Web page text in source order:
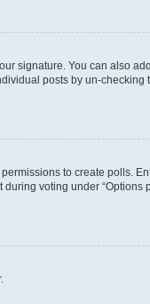
signature. You can also
posts by un-checking
to create polls.
voting under “Options